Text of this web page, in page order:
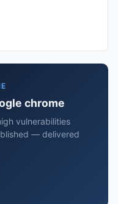
chrome
vulnerabilities
— delivered